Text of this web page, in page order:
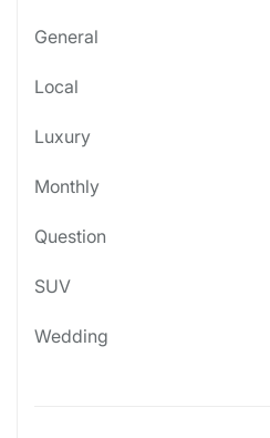
General
Local
Luxury
Monthly
Question
SUV
Wedding